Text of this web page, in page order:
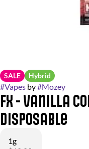
SALE Hybrid
#Vapes by#Mozey
FX - Vanilla
Disposable
1g